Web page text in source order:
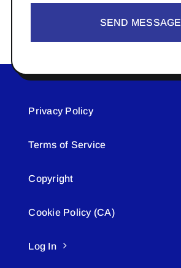
SEND MESSAGE
Privacy Policy
Terms of Service
Copyright
Cookie Policy (CA)
Log In